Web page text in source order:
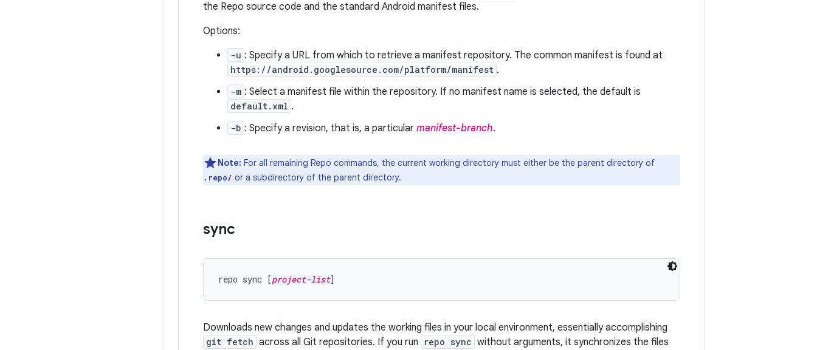
the Repo source code and the standard Android manifest files.
Options:
-u : Specify a URL from which to retrieve a manifest repository. The common manifest is found at
https://android.googlesource.com/platform/manifest .
-m : Select a manifest file within the repository. If no manifest name is selected, the default is
default.xml .
-b : Specify a revision, that is, a particular manifest-branch.
Note: For all remaining Repo commands, the current working directory must either be the parent directory of
.repo/ or a subdirectory of the parent directory.
sync
repo sync [project-list
Downloads new changes and updates the working files in your local environment, essentially accomplishing
git fetch across all Git repositories. If you run repo sync without arguments, it synchronizes the files